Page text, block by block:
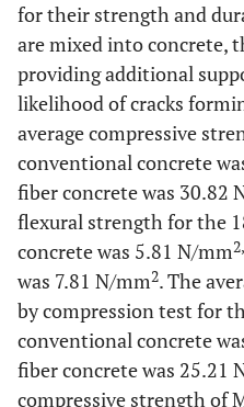
for their strength and
are mixed into concrete,
providing additional
likelihood of cracks
average compressive
conventional concrete
fiber concrete was 30.82
flexural strength for the
concrete was 5.81 N/mm2,
was 7.81 N/mm2. The
by compression test for
conventional concrete
fiber concrete was 25.21
compressive strength of